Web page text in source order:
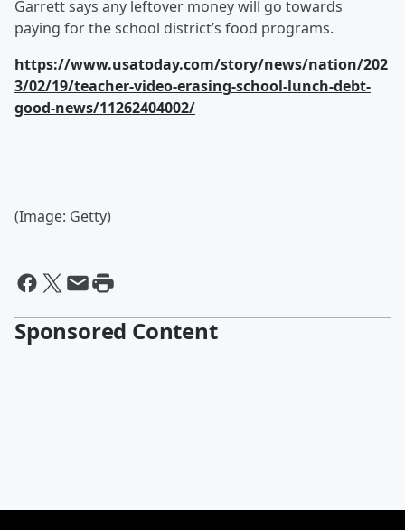
Garrett says any leftover money will go towards
paying for the school district’s food programs.
https://www.usatoday.com/story/news/nation/202
3/02/19/teacher-video-erasing-school-lunch-debt-
good-news/11262404002/
(Image: Getty)
Sponsored Content